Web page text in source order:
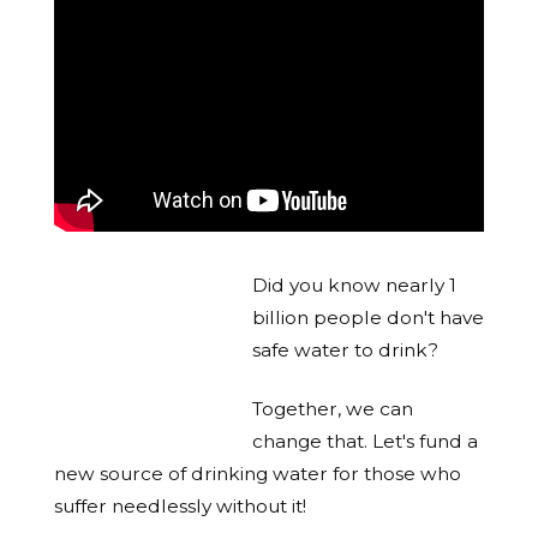
Did you know nearly 1
billion people don't have
safe water to drink?
Together, we can
change that. Let's fund a
new source of drinking water for those who
suffer needlessly without it!